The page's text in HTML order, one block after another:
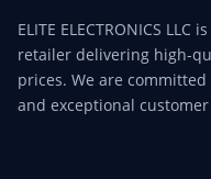
ELITE ELECTRONICS
retailer delivering high-
prices. We are
and exceptional